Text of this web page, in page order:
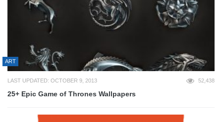
ART
LAST UPDATED: OCTOBER 9, 2013 52,438
25+ Epic Game of Thrones Wallpapers